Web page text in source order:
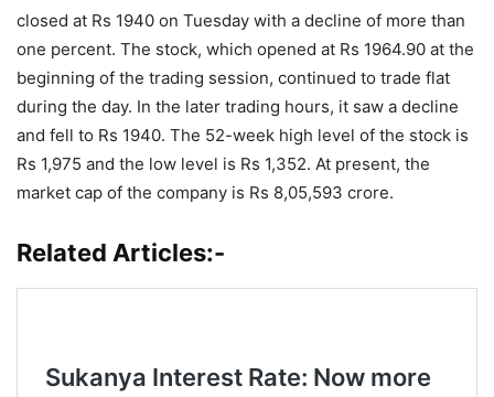
closed at Rs 1940 on Tuesday with a decline of more than
one percent. The stock, which opened at Rs 1964.90 at the
beginning of the trading session, continued to trade flat
during the day. In the later trading hours, it saw a decline
and fell to Rs 1940. The 52-week high level of the stock is
Rs 1,975 and the low level is Rs 1,352. At present, the
market cap of the company is Rs 8,05,593 crore.
Related Articles:-